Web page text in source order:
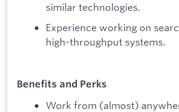
similar technologies.
Experience working on
high-throughput systems.
Benefits and Perks
Work from (almost)